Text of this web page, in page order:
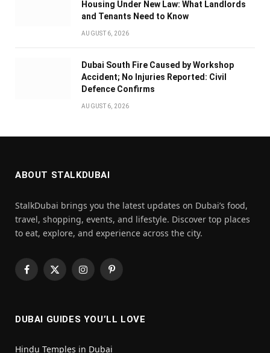
Housing Under New Law: What Landlords
and Tenants Need to Know
AUGUST 6, 2026
Dubai South Fire Caused by Workshop
Accident; No Injuries Reported: Civil
Defence Confirms
AUGUST 6, 2026
ABOUT STALKDUBAI
StalkDubai brings you the latest updates on Dubai’s food,
travel, shopping, events, and lifestyle. Discover top places
to eat, explore, and experience across the city.
Facebook
X
InstagramPinterest
DUBAI GUIDES YOU’LL LOVE
Hindu Temples in Dubai